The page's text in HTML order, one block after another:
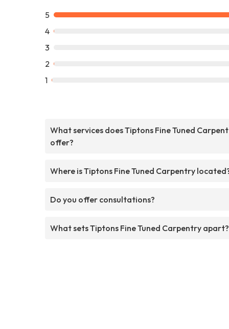
5
4
3
2
1
What services does Tiptons Fine Tuned
offer?
Where is Tiptons Fine Tuned Carpentry
Do you offer consultations?
What sets Tiptons Fine Tuned Carpentry apart?